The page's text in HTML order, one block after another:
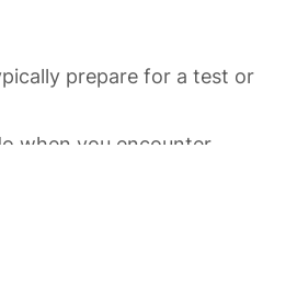
prepare for a test or
when you encounter